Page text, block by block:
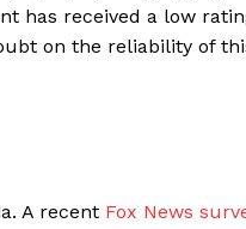
has received a low
on the reliability of
A recent Fox News